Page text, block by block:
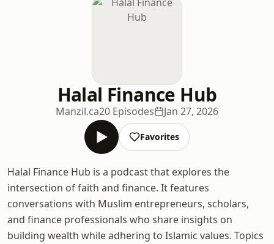
Halal Finance Hub
Manzil.ca20 Episodes Jan 27, 2026
Favorites
Halal Finance Hub is a podcast that explores the
intersection of faith and finance. It features
conversations with Muslim entrepreneurs, scholars,
and finance professionals who share insights on
building wealth while adhering to Islamic values. Topics